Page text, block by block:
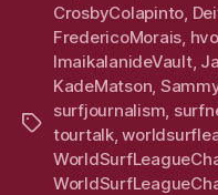
Tags
CrosbyColapinto,
FredericoMorais,
ImaikalanideVault,
KadeMatson,
surfjournalism,
tourtalk,